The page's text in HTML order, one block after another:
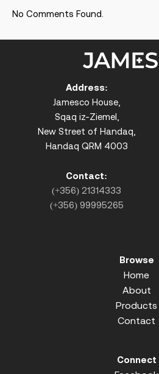
No Comments Found.
Address:
Jamesco House,
Sqaq iz-Ziemel,
New Street of Handaq,
Handaq QRM 4003
Contact:
(+356) 21314333
(+356) 99995265
Browse
Home
About
Products
Contact
Connect